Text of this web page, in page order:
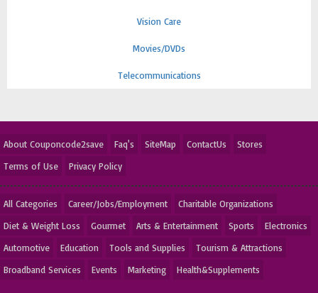
Vision Care
Movies/DVDs
Telecommunications
About Couponcode2save Faq's SiteMap ContactUs
Stores
Terms of Use
Privacy Policy
All Categories Career/Jobs/Employment
Charitable Organizations
Diet & Weight Loss
Gourmet Arts & Entertainment Sports
Electronics
Automotive
Education Tools and Supplies
Tourism & Attractions
Broadband Services
Events Marketing Health&Supplements